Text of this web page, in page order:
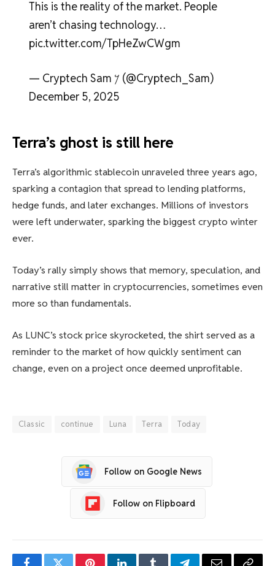
This is the reality of the market. People
aren’t chasing technology…
pic.twitter.com/TpHeZwCWgm
— Cryptech Sam 𐤊 (@Cryptech_Sam)
December 5, 2025
Terra’s ghost is still here
Terra’s algorithmic stablecoin unraveled three years ago,
sparking a contagion that spread to lending platforms,
hedge funds, and later exchanges. Millions of investors
were left underwater, sparking the biggest crypto winter
ever.
Today’s rally simply shows that memory, speculation, and
narrative still matter in cryptocurrencies, sometimes even
more so than fundamentals.
As LUNC’s stock price skyrocketed, the shirt served as a
reminder to the market of how quickly sentiment can
change, even on a project once deemed unprofitable.
Classic continue Luna Terra Today
Follow on Google News
Follow on Flipboard